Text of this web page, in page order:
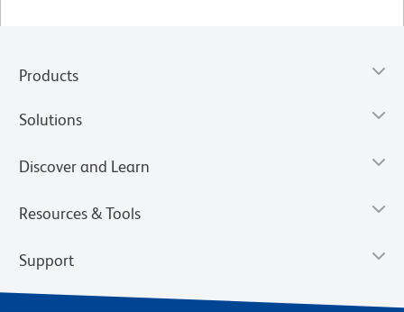
Products
Solutions
Discover and Learn
Resources & Tools
Support